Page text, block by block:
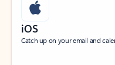
iOS
Catch up on your email and